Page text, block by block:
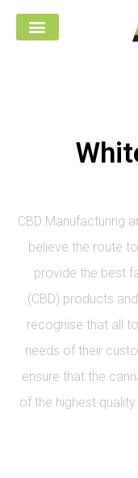
CBD Manufacturing
believe the route
provide the best
(CBD) products
recognise that all
needs of their
ensure that the
of the highest